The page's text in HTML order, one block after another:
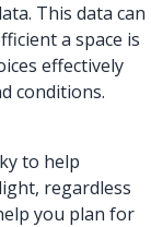
This data can
a space is
effectively
conditions.
to help
regardless
you plan for